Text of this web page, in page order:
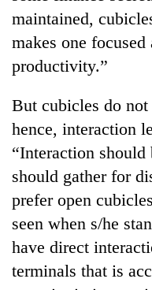
maintained,
makes one focused
productivity.”
But cubicles do
hence, interaction
“Interaction should
should gather for
prefer open
seen when s/he
have direct
terminals that is